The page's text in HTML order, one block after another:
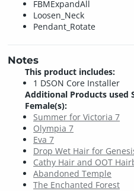
FBMExpandAll
Loosen_Neck
Pendant_Rotate
Notes
This product includes:
1 DSON Core Installer
Additional Products used
Female(s):
Summer for Victoria 7
Olympia 7
Eva 7
Drop Wet Hair for
Cathy Hair and OOT
Abandoned Temple
The Enchanted Forest